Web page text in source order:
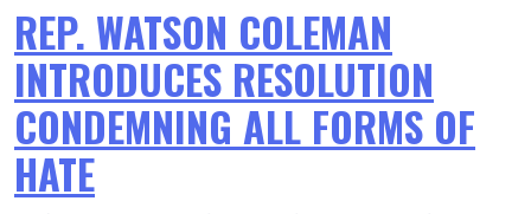
REP. WATSON COLEMAN
INTRODUCES RESOLUTION
CONDEMNING ALL FORMS OF
HATE